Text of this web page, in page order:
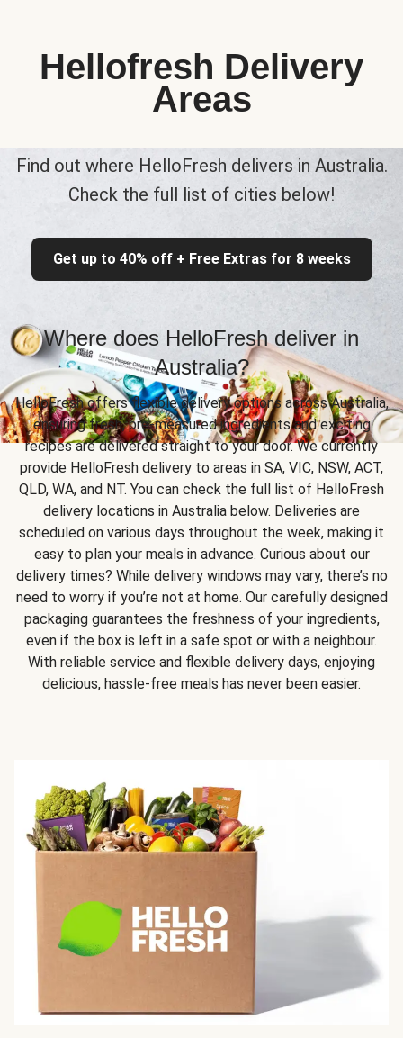
Hellofresh Delivery
Areas
Find out where HelloFresh delivers in Australia.
Check the full list of cities below!
Get up to 40% off + Free Extras for 8 weeks
Where does HelloFresh deliver in
Australia?
HelloFresh offers flexible delivery options across Australia,
ensuring fresh, pre-measured ingredients and exciting
recipes are delivered straight to your door. We currently
provide HelloFresh delivery to areas in SA, VIC, NSW, ACT,
QLD, WA, and NT. You can check the full list of HelloFresh
delivery locations in Australia below. Deliveries are
scheduled on various days throughout the week, making it
easy to plan your meals in advance. Curious about our
delivery times? While delivery windows may vary, there’s no
need to worry if you’re not at home. Our carefully designed
packaging guarantees the freshness of your ingredients,
even if the box is left in a safe spot or with a neighbour.
With reliable service and flexible delivery days, enjoying
delicious, hassle-free meals has never been easier.